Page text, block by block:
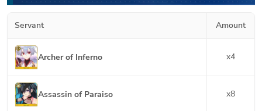
Servant Amount
Archer of Inferno x4
Assassin of Paraiso x8